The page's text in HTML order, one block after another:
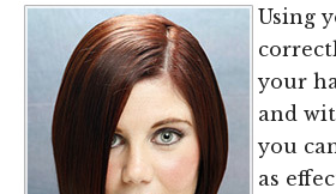
Using
your
and
you
as